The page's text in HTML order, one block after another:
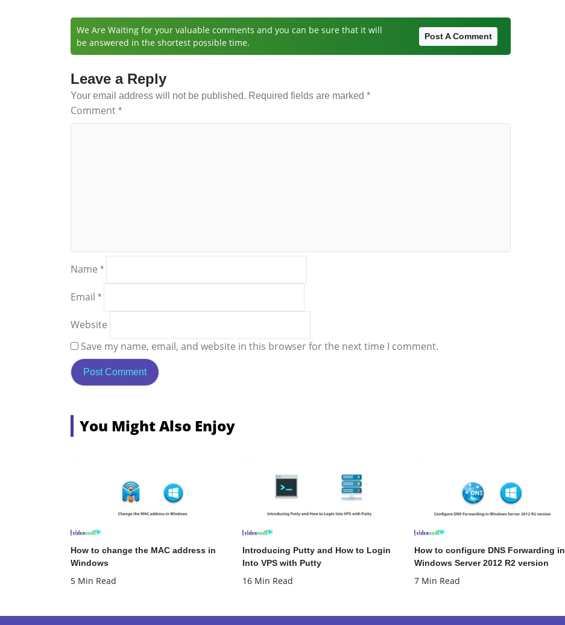
We Are Waiting for your valuable comments and you can be sure that it will
be answered in the shortest possible time.
Post A Comment
Leave a Reply
Your email address will not be published. Required fields are marked *
Comment *
Name *
Email *
Website
Save my name, email, and website in this browser for the next time I comment.
You Might Also Enjoy
How to change the MAC address in
Windows
5 Min Read
Introducing Putty and How to Login
Into VPS with Putty
16 Min Read
How to configure DNS Forwarding in
Windows Server 2012 R2 version
7 Min Read